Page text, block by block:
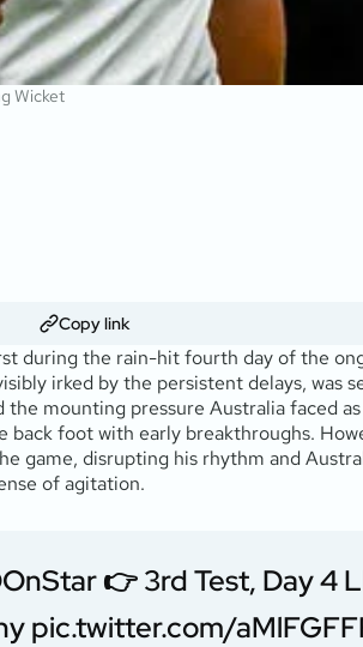
Wicket
Copy link
during the rain-hit fourth day of the
irked by the persistent delays, was
mounting pressure Australia faced
foot with early breakthroughs.
game, disrupting his rhythm and
of agitation.
👉 3rd Test, Day 4
pic.twitter.com/